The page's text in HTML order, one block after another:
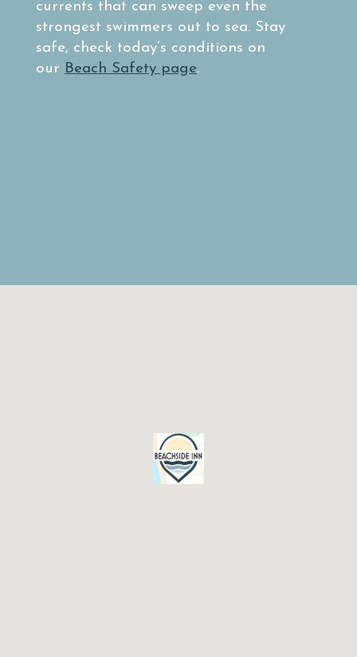
currents that can sweep even the
strongest swimmers out to sea. Stay
safe, check today’s conditions on
our Beach Safety page.